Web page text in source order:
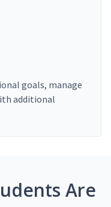
goals, manage
additional
Are